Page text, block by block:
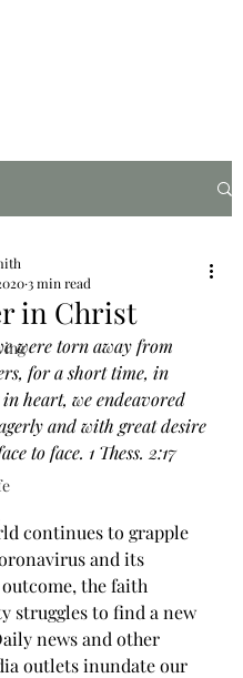
in Christ
3 min read
were torn away from
for a short time, in
heart, we endeavored
and with great desire
to face. 1 Thess. 2:17
continues to grapple
and its
the faith
struggles to find a new
news and other
outlets inundate our